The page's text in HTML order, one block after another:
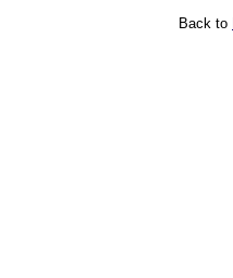
Back to